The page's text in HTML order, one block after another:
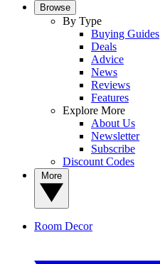
Browse
By Type
Buying Guides
Deals
Advice
News
Reviews
Features
Explore More
About Us
Newsletter
Subscribe
Discount Codes
Room Decor